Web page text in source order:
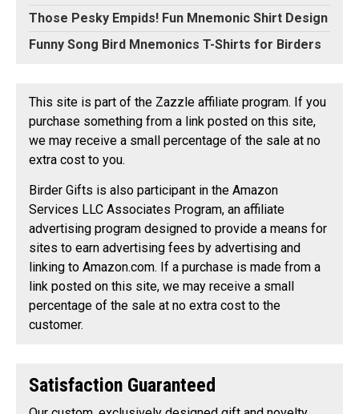
Those Pesky Empids! Fun Mnemonic Shirt Design
Funny Song Bird Mnemonics T-Shirts for Birders
This site is part of the Zazzle affiliate program. If you
purchase something from a link posted on this site,
we may receive a small percentage of the sale at no
extra cost to you.
Birder Gifts is also participant in the Amazon
Services LLC Associates Program, an affiliate
advertising program designed to provide a means for
sites to earn advertising fees by advertising and
linking to Amazon.com. If a purchase is made from a
link posted on this site, we may receive a small
percentage of the sale at no extra cost to the
customer.
Satisfaction Guaranteed